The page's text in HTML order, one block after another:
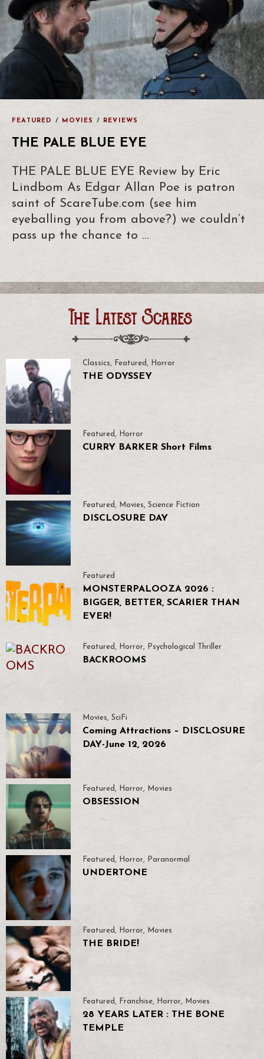
FEATURED / MOVIES / REVIEWS
THE PALE BLUE EYE
THE PALE BLUE EYE Review by Eric
Lindbom As Edgar Allan Poe is patron
saint of ScareTube.com (see him
eyeballing you from above?) we couldn’t
pass up the chance to …
The Latest Scares
Classics, Featured, Horror
THE ODYSSEY
Featured, Horror
CURRY BARKER Short Films
Featured , Movies, Science Fiction
DISCLOSURE DAY
Featured
MONSTERPALOOZA 2026 :
BIGGER, BETTER, SCARIER THAN
EVER!
Featured , Horror, Psychological Thriller
BACKROOMS
Movies, SciFi
Coming Attractions – DISCLOSURE
DAY-June 12, 2026
Featured , Horror, Movies
OBSESSION
Featured, Horror, Paranormal
UNDERTONE
Featured, Horror, Movies
THE BRIDE!
Featured, Franchise, Horror, Movies
28 YEARS LATER : THE BONE
TEMPLE